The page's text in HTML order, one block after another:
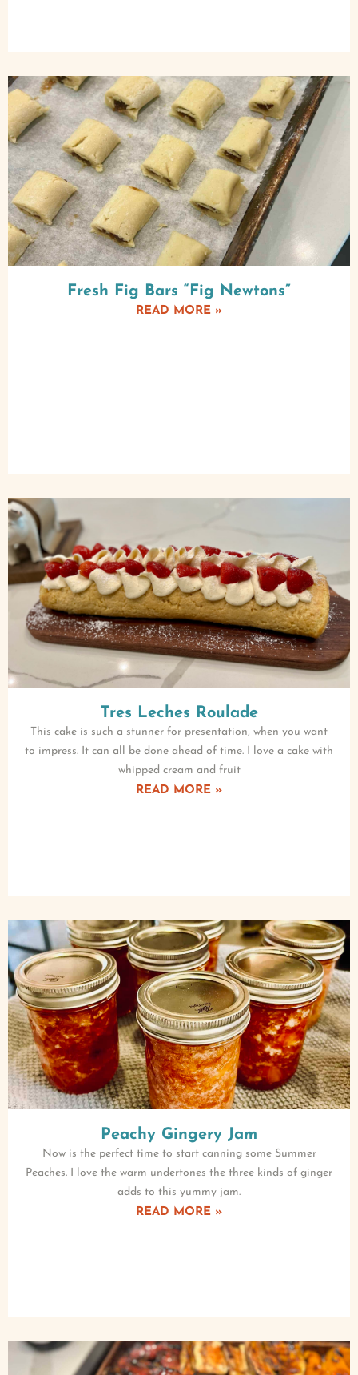
Fresh Fig Bars “Fig Newtons”
READ MORE »
Tres Leches Roulade
This cake is such a stunner for presentation, when you want
to impress. It can all be done ahead of time. I love a cake with
whipped cream and fruit
READ MORE »
Peachy Gingery Jam
Now is the perfect time to start canning some Summer
Peaches. I love the warm undertones the three kinds of ginger
adds to this yummy jam.
READ MORE »